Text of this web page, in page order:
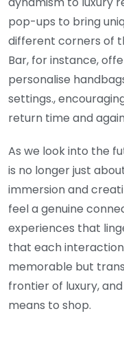
pop-ups to bring
different corners of
Bar, for instance,
personalise
settings.,
return time and
As we look into the
is no longer just
immersion and
feel a genuine
experiences that
that each
memorable but
frontier of luxury,
means to shop.